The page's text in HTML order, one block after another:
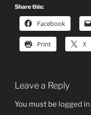
Share this:
Facebook
Print X
Leave a Reply
You must be logged in